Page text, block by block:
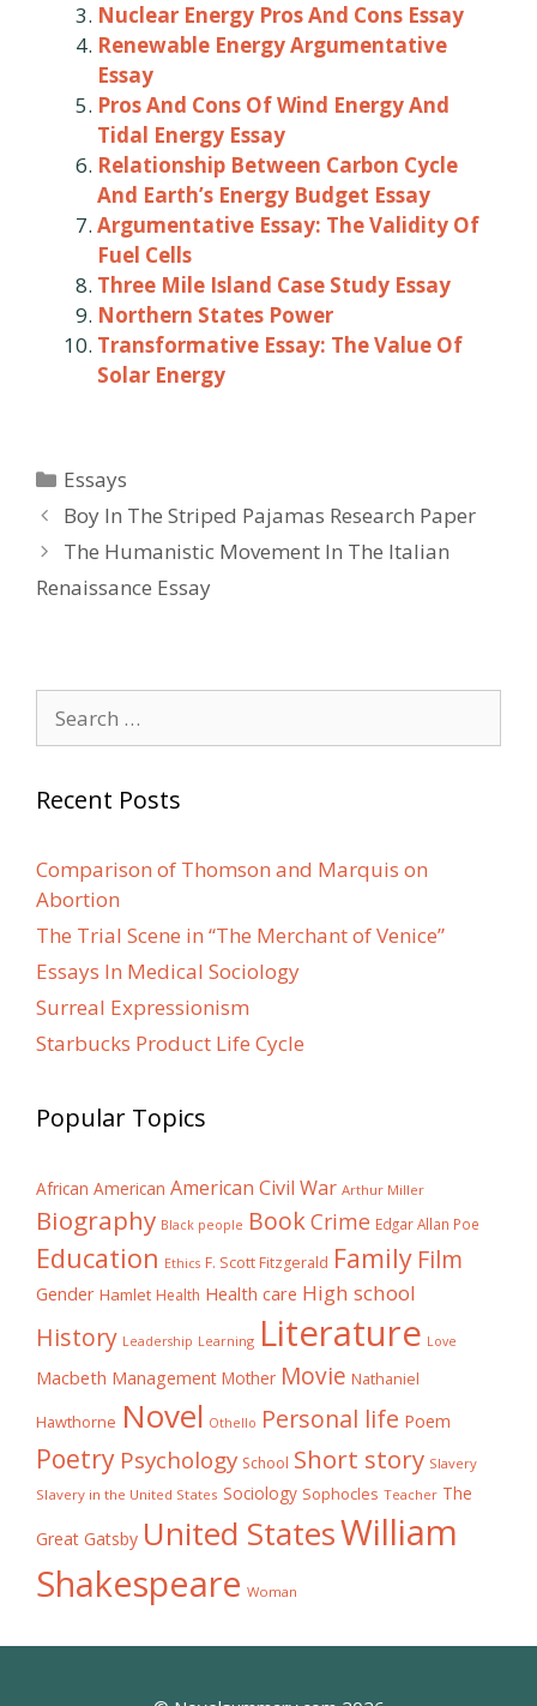
Nuclear Energy Pros And Cons Essay
Renewable Energy Argumentative
Essay
Pros And Cons Of Wind Energy And
Tidal Energy Essay
Relationship Between Carbon Cycle
And Earth’s Energy Budget Essay
Argumentative Essay: The Validity Of
Fuel Cells
Three Mile Island Case Study Essay
Northern States Power
Transformative Essay: The Value Of
Solar Energy
Categories
Essays
Post
navigation
Boy In The Striped Pajamas Research Paper
The Humanistic Movement In The Italian
Renaissance Essay
for:
Recent Posts
Comparison of Thomson and Marquis on
Abortion
The Trial Scene in “The Merchant of Venice”
Essays In Medical Sociology
Surreal Expressionism
Starbucks Product Life Cycle
Popular Topics
African American American Civil War Arthur Miller
Biography Black people BookCrime Edgar Allan Poe
Education Ethics F. Scott Fitzgerald Family Film
Gender Hamlet Health Health care High school
History Leadership Learning Literature Love
Macbeth Management Mother Movie Nathaniel
Hawthorne Novel Othello Personal life Poem
Poetry Psychology School Short story Slavery
Slavery in the United States Sociology Sophocles Teacher The
Great Gatsby United StatesWilliam
Shakespeare Woman